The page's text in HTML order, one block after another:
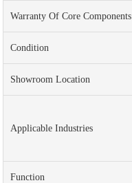
Warranty Of Core Components
Condition
Showroom Location
Applicable Industries
Function